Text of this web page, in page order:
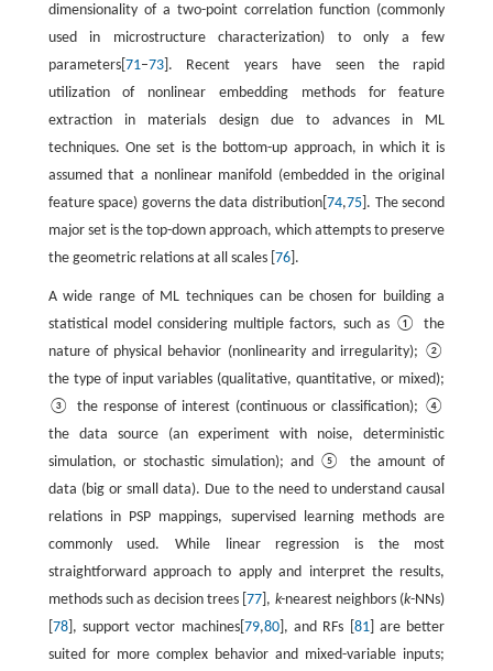
dimensionality of a two-point correlation function (commonly
used in microstructure characterization) to only a few
parameters[ 71–73]. Recent years have seen the rapid
utilization of nonlinear embedding methods for feature
extraction in materials design due to advances in ML
techniques. One set is the bottom-up approach, in which it is
assumed that a nonlinear manifold (embedded in the original
feature space) governs the data distribution[74,75 ]. The second
major set is the top-down approach, which attempts to preserve
the geometric relations at all scales [ 76].
A wide range of ML techniques can be chosen for building a
statistical model considering multiple factors, such as ① the
nature of physical behavior (nonlinearity and irregularity); ②
the type of input variables (qualitative, quantitative, or mixed);
③ the response of interest (continuous or classification); ④
the data source (an experiment with noise, deterministic
simulation, or stochastic simulation); and ⑤ the amount of
data (big or small data). Due to the need to understand causal
relations in PSP mappings, supervised learning methods are
commonly used. While linear regression is the most
straightforward approach to apply and interpret the results,
methods such as decision trees [77 ], k-nearest neighbors (k-NNs)
78], support vector machines[ 79,80], and RFs [ 81] are better
suited for more complex behavior and mixed-variable inputs;